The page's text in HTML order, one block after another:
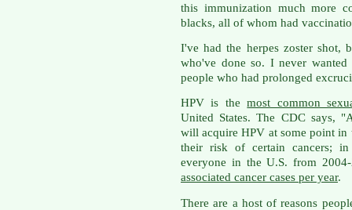
this immunization much more
blacks, all of whom had
I've had the herpes zoster shot,
who've done so. I never
people who had prolonged
HPV is themost common
United States. The CDC says,
will acquire HPV at some point
their risk of certain cancers;
everyone in the U.S. from
associated cancer cases per year.
There are a host of reasons